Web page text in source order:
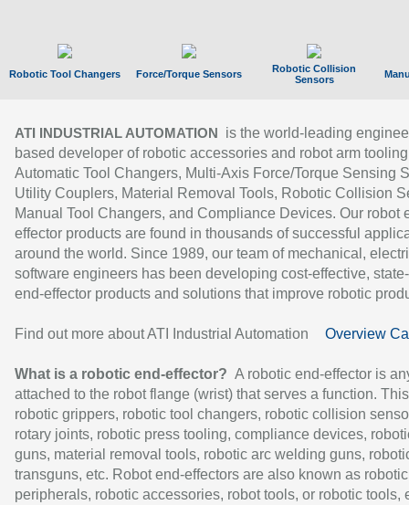
Robotic Tool Changers Force/Torque Sensors
Robotic Collision
Sensors
ATI INDUSTRIAL AUTOMATION
is the world-leading
based developer of robotic accessories and robot arm
Automatic Tool Changers, Multi-Axis Force/Torque Sensing
Utility Couplers, Material Removal Tools, Robotic Collision
Manual Tool Changers, and Compliance Devices. Our robot
effector products are found in thousands of successful
around the world. Since 1989, our team of mechanical,
software engineers has been developing cost-effective,
end-effector products and solutions that improve robotic
Find out more about ATI Industrial Automation Overview
What is a robotic end-effector? A robotic end-effector is
attached to the robot flange (wrist) that serves a function.
robotic grippers, robotic tool changers, robotic collision
rotary joints, robotic press tooling, compliance devices,
guns, material removal tools, robotic arc welding guns,
transguns, etc. Robot end-effectors are also known as robotic
peripherals, robotic accessories, robot tools, or robotic tools,